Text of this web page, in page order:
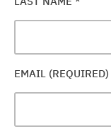
EMAIL (REQUIRED)